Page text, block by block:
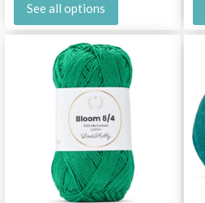
See all options